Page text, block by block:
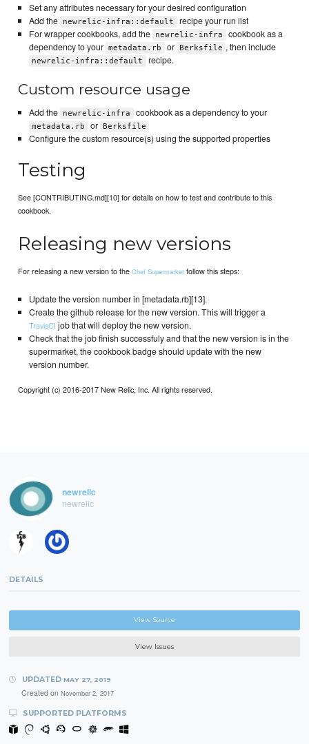
Set any attributes necessary for your desired configuration
Add the
newrelic-infra::default
recipe your run list
For wrapper cookbooks, add the
newrelic-infra
cookbook as a
dependency to your metadata.rb or Berksfile , then include
newrelic-infra::default recipe.
Custom resource usage
Add the newrelic-infra cookbook as a dependency to your
metadata.rb or Berksfile
Configure the custom resource(s) using the supported properties
Testing
See [CONTRIBUTING.md][10] for details on how to test and contribute to this
cookbook.
Releasing new versions
For releasing a new version to theChef Supermarket follow this steps:
Update the version number in [metadata.rb][13].
Create the github release for the new version. This will trigger a
TravisCI job that will deploy the new version.
Check that the job finish successfuly and that the new version is in the
supermarket, the cookbook badge should update with the new
version number.
Copyright (c) 2016-2017 New Relic, Inc. All rights reserved.
newrelic
newrelic
DETAILS
View Source
View Issues
UPDATED MAY 27, 2019
Created on November 2, 2017
SUPPORTED PLATFORMS